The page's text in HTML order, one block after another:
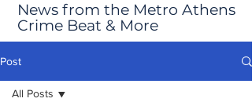
News from the Metro Athens
Crime Beat & More
Post
All Posts